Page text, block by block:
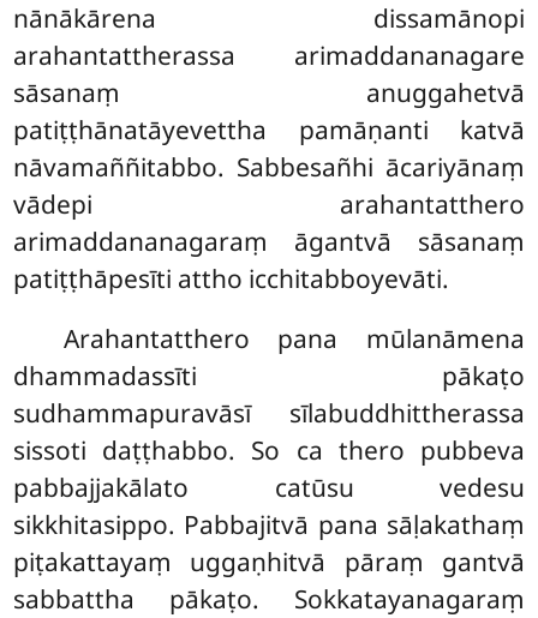
nānākārena dissamānopi
arahantattherassa arimaddananagare
sāsanaṃ anuggahetvā
patiṭṭhānatāyevettha pamāṇanti katvā
nāvamaññitabbo. Sabbesañhi ācariyānaṃ
vādepi arahantatthero
arimaddananagaraṃ āgantvā sāsanaṃ
patiṭṭhāpesīti attho icchitabboyevāti.
Arahantatthero pana mūlanāmena
dhammadassīti pākaṭo
sudhammapuravāsī sīlabuddhittherassa
sissoti daṭṭhabbo. So ca thero pubbeva
pabbajjakālato catūsu vedesu
sikkhitasippo. Pabbajitvā pana sāḷakathaṃ
piṭakattayaṃ uggaṇhitvā pāraṃ gantvā
sabbattha pākaṭo. Sokkatayanagaraṃ